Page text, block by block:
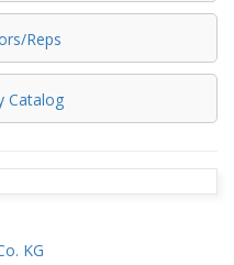
Reps
Catalog
KG